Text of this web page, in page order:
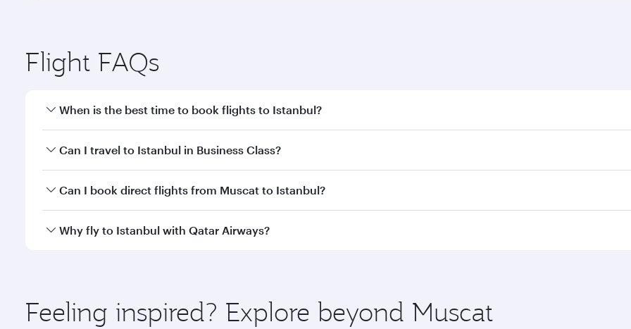
Flight FAQs
When is the best time to book flights to Istanbul?
Book your flight to Istanbul early to enjoy the best fares on your preferred travel dates. Fares depend on
Can I travel to Istanbul in Business Class?
Yes, you can travel to Istanbul in Business Classon all flights. When flying in Business Class, you’ll enjoy a
Can I book direct flights from Muscat to Istanbul?
Qatar Airways operates flights from Muscat to Istanbul and you’ll stop in Doha, Qatar, along the way. Enjoy
Why fly to Istanbul with Qatar Airways?
ingredients and inspired by global flavours.
Feeling inspired? Explore beyond Muscat